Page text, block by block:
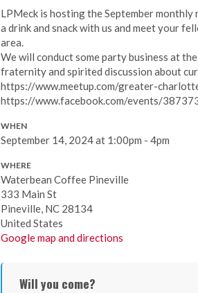
LPMeck is hosting the September
a drink and snack with us and meet your
area.
We will conduct some party business at
fraternity and spirited discussion about
https://www.meetup.com/greater-
https://www.facebook.com/events/
WHEN
September 14, 2024 at 1:00pm - 4pm
WHERE
Waterbean Coffee Pineville
333 Main St
Pineville, NC 28134
United States
Google map and directions
Will you come?